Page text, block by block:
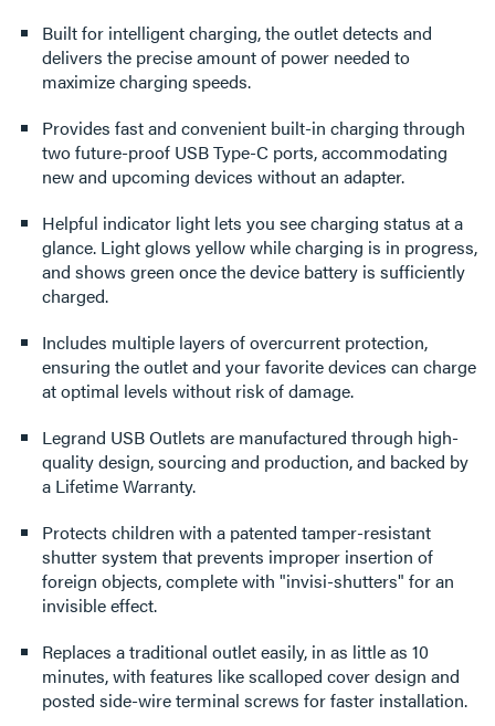
Built for intelligent charging, the outlet detects and
delivers the precise amount of power needed to
maximize charging speeds.
Provides fast and convenient built-in charging through
two future-proof USB Type-C ports, accommodating
new and upcoming devices without an adapter.
Helpful indicator light lets you see charging status at a
glance. Light glows yellow while charging is in progress,
and shows green once the device battery is sufficiently
charged.
Includes multiple layers of overcurrent protection,
ensuring the outlet and your favorite devices can charge
at optimal levels without risk of damage.
Legrand USB Outlets are manufactured through high-
quality design, sourcing and production, and backed by
a Lifetime Warranty.
Protects children with a patented tamper-resistant
shutter system that prevents improper insertion of
foreign objects, complete with "invisi-shutters" for an
invisible effect.
Replaces a traditional outlet easily, in as little as 10
minutes, with features like scalloped cover design and
posted side-wire terminal screws for faster installation.